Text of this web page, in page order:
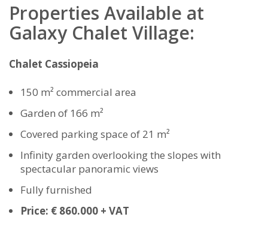
Properties Available at
Galaxy Chalet Village:
Chalet Cassiopeia
150 m² commercial area
Garden of 166 m²
Covered parking space of 21 m²
Infinity garden overlooking the slopes with
spectacular panoramic views
Fully furnished
Price: € 860.000 + VAT